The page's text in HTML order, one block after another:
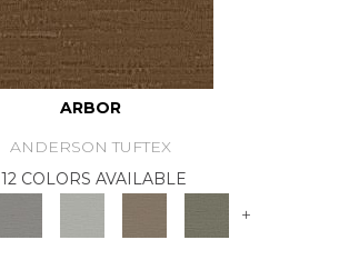
ARBOR
ANDERSON TUFTEX
12 COLORS AVAILABLE
+